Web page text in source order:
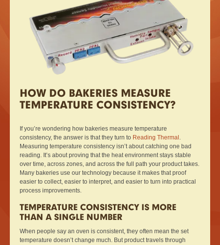
HOW DO BAKERIES MEASURE
TEMPERATURE CONSISTENCY?
If you’re wondering how bakeries measure temperature
consistency, the answer is that they turn to Reading Thermal .
Measuring temperature consistency isn’t about catching one bad
reading. It’s about proving that the heat environment stays stable
over time, across zones, and across the full path your product takes.
Many bakeries use our technology because it makes that proof
easier to collect, easier to interpret, and easier to turn into practical
process improvements.
TEMPERATURE CONSISTENCY IS MORE
THAN A SINGLE NUMBER
When people say an oven is consistent, they often mean the set
temperature doesn’t change much. But product travels through